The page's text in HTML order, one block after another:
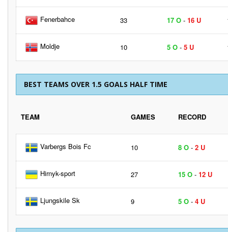
Fenerbahce 33 17 O - 16 U
Moldje 10 5 O - 5 U
BEST TEAMS OVER 1.5 GOALS HALF TIME
TEAM GAMES RECORD
Varbergs Bois Fc 10 8 O - 2 U
Hirnyk-sport 27 15 O - 12 U
Ljungskile Sk 9 5 O - 4 U